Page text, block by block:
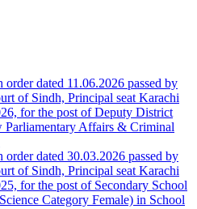
dated 11.06.2026 passed by
of Sindh, Principal seat Karachi
for the post of Deputy District
Affairs & Criminal
dated 30.03.2026 passed by
of Sindh, Principal seat Karachi
for the post of Secondary School
Category Female) in School